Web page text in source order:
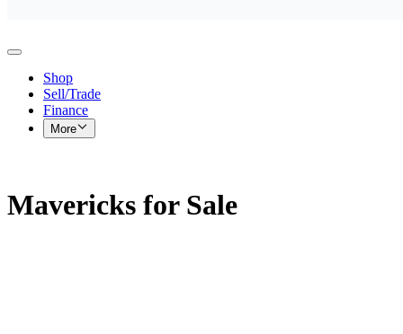
Shop
Sell/Trade
Finance
More
Mavericks for Sale